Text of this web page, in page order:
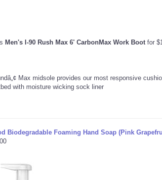
Men's I-90 Rush Max 6' CarbonMax Work Bootfor
Max midsole provides our most responsive
with moisture wicking sock liner
Biodegradable Foaming Hand Soap (Pink